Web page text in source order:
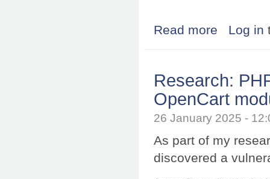
Read more about
Log in
Research:
OpenCart
26 January 2025 -
As part of my
discovered a